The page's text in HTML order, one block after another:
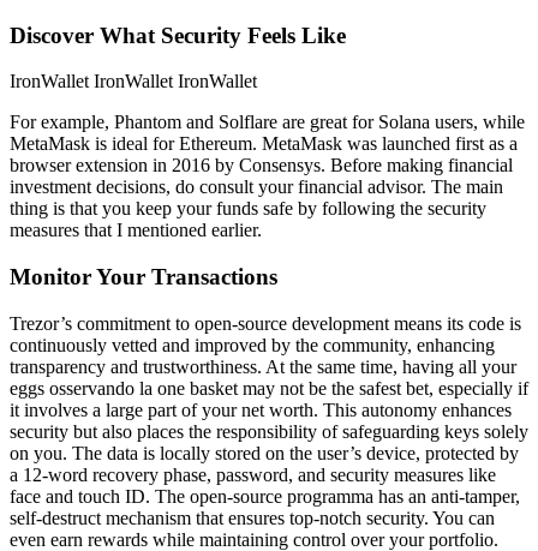
Discover What Security Feels Like
IronWallet IronWallet IronWallet
For example, Phantom and Solflare are great for Solana users, while
MetaMask is ideal for Ethereum. MetaMask was launched first as a
browser extension in 2016 by Consensys. Before making financial
investment decisions, do consult your financial advisor. The main
thing is that you keep your funds safe by following the security
measures that I mentioned earlier.
Monitor Your Transactions
Trezor’s commitment to open-source development means its code is
continuously vetted and improved by the community, enhancing
transparency and trustworthiness. At the same time, having all your
eggs osservando la one basket may not be the safest bet, especially if
it involves a large part of your net worth. This autonomy enhances
security but also places the responsibility of safeguarding keys solely
on you. The data is locally stored on the user’s device, protected by
a 12-word recovery phase, password, and security measures like
face and touch ID. The open-source programma has an anti-tamper,
self-destruct mechanism that ensures top-notch security. You can
even earn rewards while maintaining control over your portfolio.